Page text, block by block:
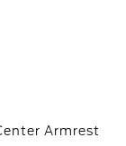
Armrest